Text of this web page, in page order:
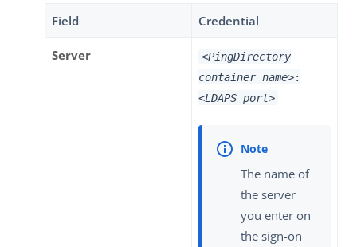
Field Credential
Server
<PingDirectory
container name>:
<LDAPS port>
The name of
the server
you enter on
the sign-on